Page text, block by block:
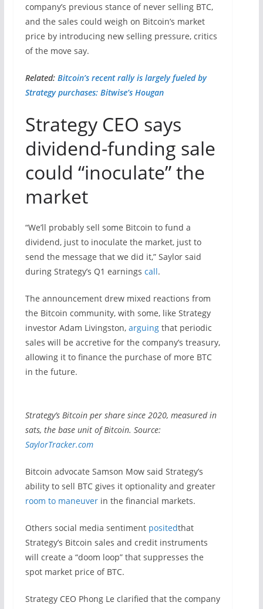
company’s previous stance of never selling BTC,
and the sales could weigh on Bitcoin’s market
price by introducing new selling pressure, critics
of the move say.
Related: Bitcoin’s recent rally is largely fueled by
Strategy purchases: Bitwise’s Hougan
Strategy CEO says
dividend-funding sale
could “inoculate” the
market
“We’ll probably sell some Bitcoin to fund a
dividend, just to inoculate the market, just to
send the message that we did it,” Saylor said
during Strategy’s Q1 earnings call.
The announcement drew mixed reactions from
the Bitcoin community, with some, like Strategy
investor Adam Livingston, arguingthat periodic
sales will be accretive for the company’s treasury,
allowing it to finance the purchase of more BTC
in the future.
Strategy’s Bitcoin per share since 2020, measured in
sats, the base unit of Bitcoin. Source:
SaylorTracker.com
Bitcoin advocate Samson Mow said Strategy’s
ability to sell BTC gives it optionality and greater
room to maneuverin the financial markets.
Others social media sentiment positedthat
Strategy’s Bitcoin sales and credit instruments
will create a “doom loop” that suppresses the
spot market price of BTC.
Strategy CEO Phong Le clarified that the company